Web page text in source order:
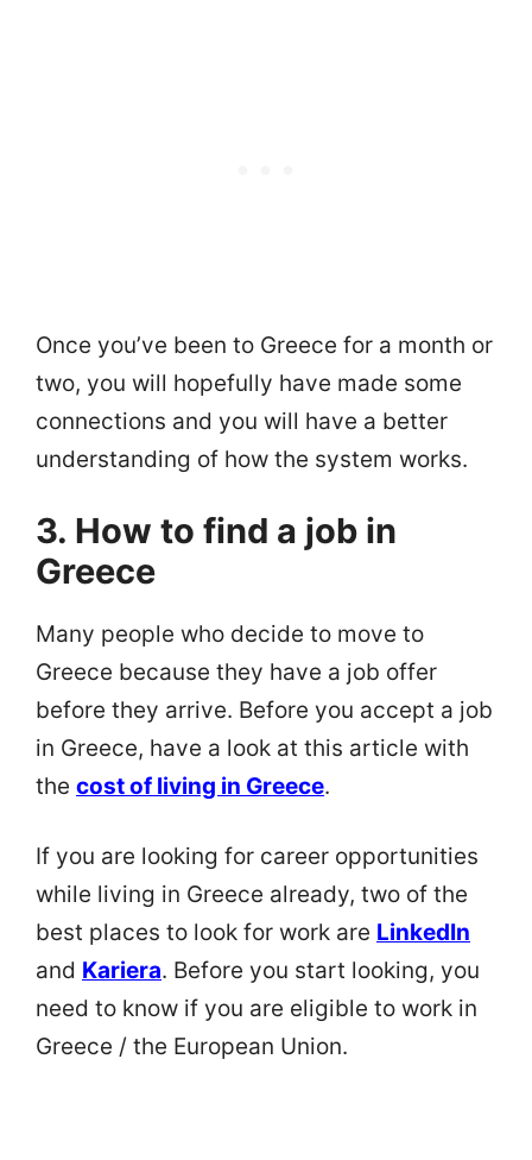
Once you’ve been to Greece for a month or
two, you will hopefully have made some
connections and you will have a better
understanding of how the system works.
3. How to find a job in
Greece
Many people who decide to move to
Greece because they have a job offer
before they arrive. Before you accept a job
in Greece, have a look at this article with
the cost of living in Greece.
If you are looking for career opportunities
while living in Greece already, two of the
best places to look for work are LinkedIn
and Kariera. Before you start looking, you
need to know if you are eligible to work in
Greece / the European Union.